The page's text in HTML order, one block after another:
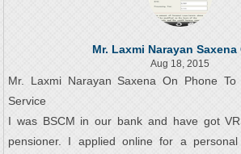
Mr. Laxmi Narayan Saxena
Aug 18, 2015
Mr. Laxmi Narayan Saxena On Phone To
Service
I was BSCM in our bank and have got
pensioner. I applied online for a